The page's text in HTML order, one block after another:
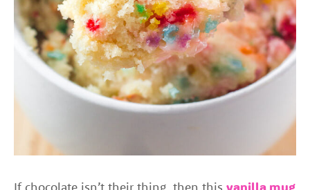
If chocolate isn’t their thing, then this vanilla mug